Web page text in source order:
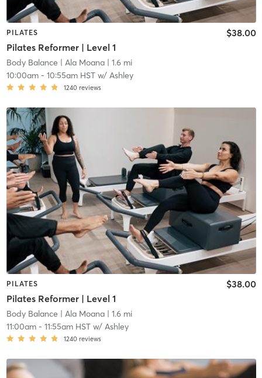
PILATES
Pilates Reformer | Level 1
$38.00
Body Balance | Ala Moana| 1.6 mi
10:00am- 10:55am HSTw/ Ashley
1240 reviews
PILATES
Pilates Reformer | Level 1
$38.00
Body Balance | Ala Moana| 1.6 mi
11:00am- 11:55am HSTw/ Ashley
1240 reviews